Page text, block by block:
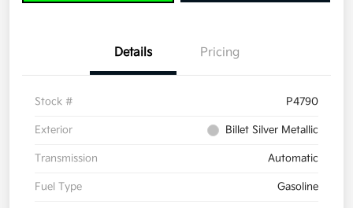
Details Pricing
Stock # P4790
Exterior Billet Silver Metallic
Transmission Automatic
Fuel Type Gasoline